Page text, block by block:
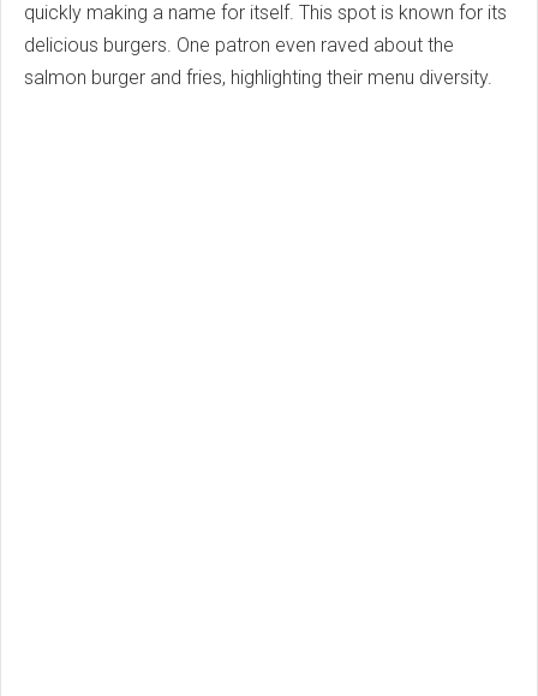
quickly making a name for itself. This spot is known for its
delicious burgers. One patron even raved about the
salmon burger and fries, highlighting their menu diversity.